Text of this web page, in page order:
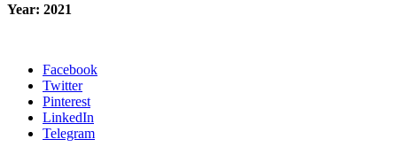
Year: 2021
Facebook
Twitter
Pinterest
LinkedIn
Telegram